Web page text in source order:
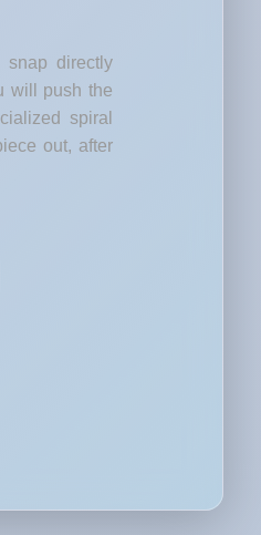
directly
will push the
spiral
out, after